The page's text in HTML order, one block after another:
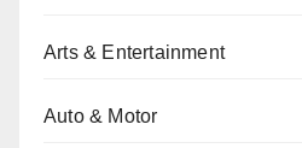
Arts & Entertainment
Auto & Motor